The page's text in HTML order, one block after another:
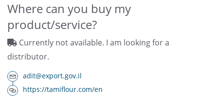
Where can you buy my
product/service?
Currently not available. I am looking for a
distributor.
adit@export.gov.il
https://tamiflour.com/en